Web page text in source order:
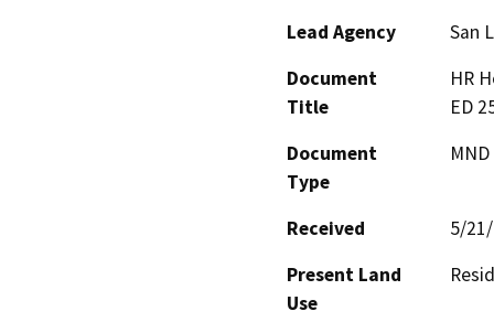
Lead Agency
San
Document
Title
HR
ED
Document
Type
Received
5/
Present Land
Use